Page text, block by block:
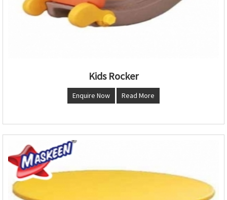
Kids Rocker
Enquire Now Read More